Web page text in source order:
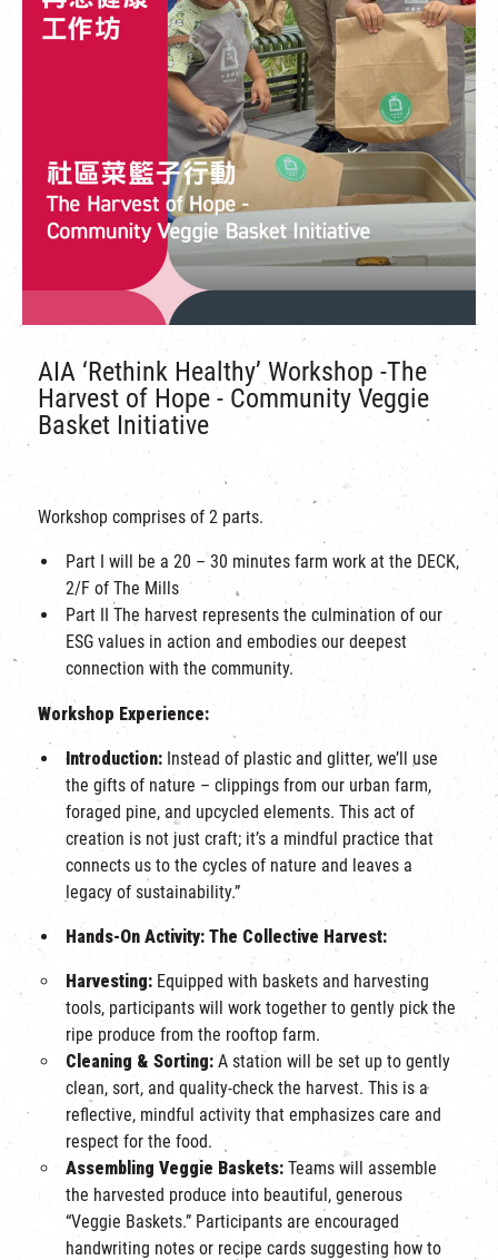
AIA ‘Rethink Healthy’ Workshop -The
Harvest of Hope - Community Veggie
Basket Initiative
Workshop comprises of 2 parts.
Part I will be a 20 – 30 minutes farm work at the DECK,
2/F of The Mills
Part II The harvest represents the culmination of our
ESG values in action and embodies our deepest
connection with the community.
Workshop Experience:
Introduction: Instead of plastic and glitter, we’ll use
the gifts of nature – clippings from our urban farm,
foraged pine, and upcycled elements. This act of
creation is not just craft; it’s a mindful practice that
connects us to the cycles of nature and leaves a
legacy of sustainability.”
Hands-On Activity: The Collective Harvest:
Harvesting: Equipped with baskets and harvesting
tools, participants will work together to gently pick the
ripe produce from the rooftop farm.
Cleaning & Sorting:A station will be set up to gently
clean, sort, and quality-check the harvest. This is a
reflective, mindful activity that emphasizes care and
respect for the food.
Assembling Veggie Baskets: Teams will assemble
the harvested produce into beautiful, generous
“Veggie Baskets.” Participants are encouraged
handwriting notes or recipe cards suggesting how to